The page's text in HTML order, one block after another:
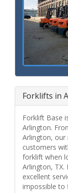
Forklifts in
Forklift Base
Arlington.
Arlington,
customers
forklift when
Arlington,
excellent
impossible to